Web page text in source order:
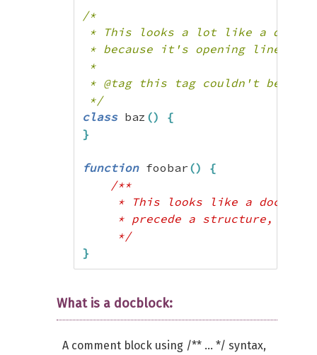
    ["tag2"]=>
    string(0) ""
    ["tag3"]=>
string(53) "this is some
    ["tag4"]=>
string(58) "this is some
  }
}
*/
/*
* This looks a lot like a
* because it's opening line
*
* @tag this tag couldn't be
*/
class baz ()
{
}
function foobar ()
{
/**
* This looks like a
* precede a structure, it's
     */
}
What is a docblock:
A comment block using /** ... */ syntax,